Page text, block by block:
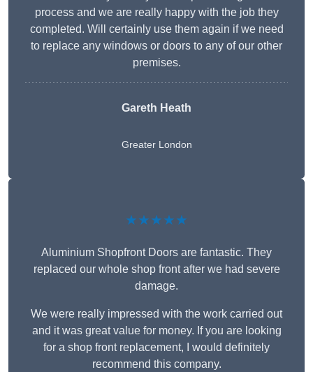
process and we are really happy with the job they
completed. Will certainly use them again if we need
to replace any windows or doors to any of our other
premises.
Gareth Heath
Greater London
★★★★★
Aluminium Shopfront Doors are fantastic. They
replaced our whole shop front after we had severe
damage.
We were really impressed with the work carried out
and it was great value for money. If you are looking
for a shop front replacement, I would definitely
recommend this company.